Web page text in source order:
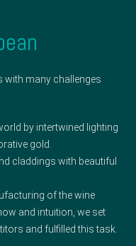
with many challenges
by intertwined lighting
gold.
claddings with beautiful
of the wine
and intuition, we set
and fulfilled this task.